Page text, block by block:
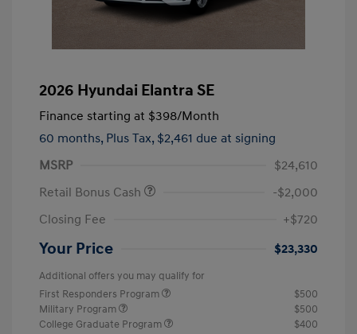
2026 Hyundai Elantra SE
Finance starting at $398/Month
60 months, Plus Tax, $2,461 due at signing
MSRP
$24,610
Retail Bonus Cash
-$2,000
Closing Fee
+$720
Your Price $23,330
Additional offers you may qualify for
First Responders Program
$500
Military Program
$500
College Graduate Program
$400